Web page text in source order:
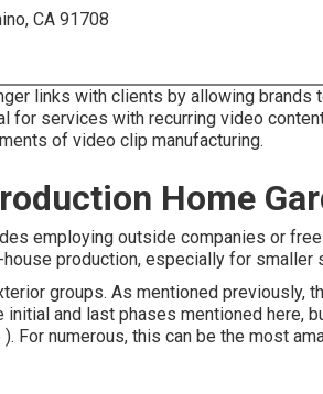
CA 91708
links with clients by allowing brands
for services with recurring video
of video clip manufacturing.
Home
employing outside companies or
production, especially for smaller
groups. As mentioned previously,
initial and last phases mentioned here,
For numerous, this can be the most